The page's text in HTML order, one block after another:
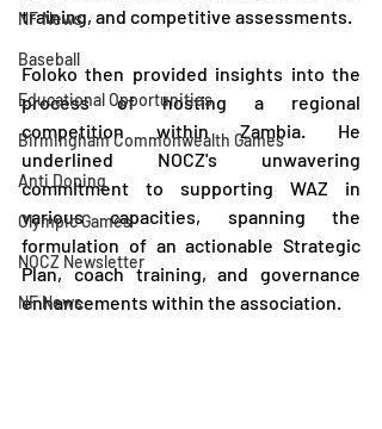
NF News
Baseball
Educational Opportunities
Birmingham Commonwealth Games
Anti Doping
Olympic Games
NOCZ Newsletter
NF News
training, and competitive assessments.
Foloko then provided insights into the
process of hosting a regional
competition within Zambia. He
underlined NOCZ's unwavering
commitment to supporting WAZ in
various capacities, spanning the
formulation of an actionable Strategic
Plan, coach training, and governance
enhancements within the association.